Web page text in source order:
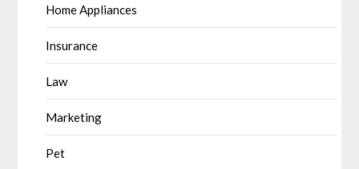
Home Appliances
Insurance
Law
Marketing
Pet